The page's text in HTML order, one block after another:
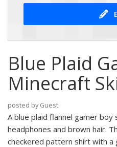
Blue Plaid
Minecraft
posted by Guest
A blue plaid flannel gamer boy
headphones and brown hair.
checkered pattern shirt with a